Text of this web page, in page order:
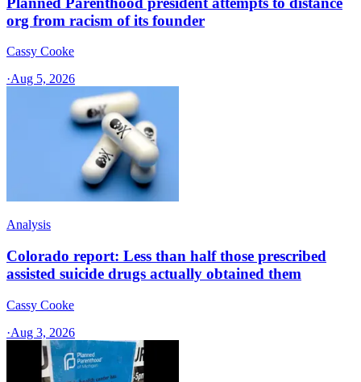
org from racism of its founder
Cassy Cooke
·Aug 5, 2026
Analysis
Colorado report: Less than half those prescribed
assisted suicide drugs actually obtained them
Cassy Cooke
·Aug 3, 2026